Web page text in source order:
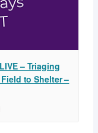
– Triaging
to Shelter –